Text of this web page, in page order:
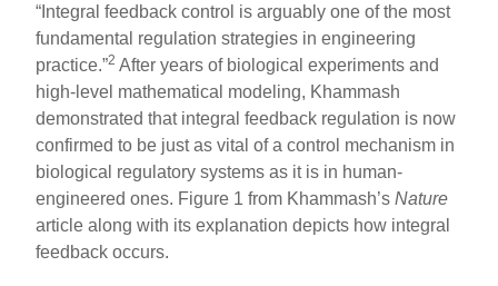
“Integral feedback control is arguably one of the most
fundamental regulation strategies in engineering
practice.”2 After years of biological experiments and
high-level mathematical modeling, Khammash
demonstrated that integral feedback regulation is now
confirmed to be just as vital of a control mechanism in
biological regulatory systems as it is in human-
engineered ones. Figure 1 from Khammash’sNature
article along with its explanation depicts how integral
feedback occurs.